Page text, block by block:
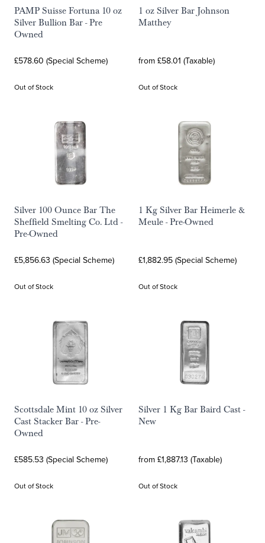
PAMP Suisse Fortuna 10 oz
Silver Bullion Bar - Pre
Owned
£578.60 (Special Scheme)
Out of Stock
1 oz Silver Bar Johnson
Matthey
from £58.01 (Taxable)
Out of Stock
Silver 100 Ounce Bar The
Sheffield Smelting Co. Ltd -
Pre-Owned
£5,856.63 (Special Scheme)
Out of Stock
1 Kg Silver Bar Heimerle &
Meule - Pre-Owned
£1,882.95 (Special Scheme)
Out of Stock
Scottsdale Mint 10 oz Silver
Cast Stacker Bar - Pre-
Owned
£585.53 (Special Scheme)
Out of Stock
Silver 1 Kg Bar Baird Cast -
New
from £1,887.13 (Taxable)
Out of Stock